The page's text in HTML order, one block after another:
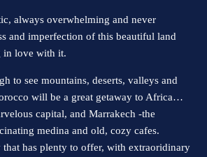
always overwhelming and never
and imperfection of this beautiful land
in love with it.
to see mountains, deserts, valleys and
will be a great getaway to Africa…
capital, and Marrakech -the
medina and old, cozy cafes.
has plenty to offer, with extraoridinary